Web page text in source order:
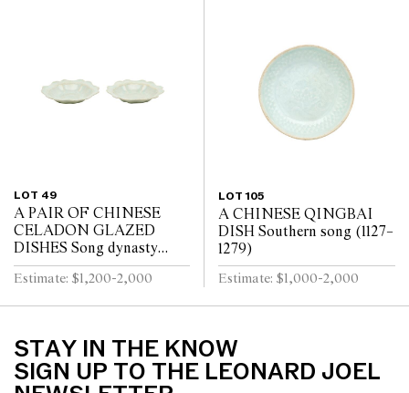
LOT 49
A PAIR OF CHINESE
CELADON GLAZED
DISHES Song dynasty
(960 - 1279)
Estimate: $1,200-2,000
LOT 105
A CHINESE QINGBAI
DISH Southern song (1127–
1279)
Estimate: $1,000-2,000
STAY IN THE KNOW
SIGN UP TO THE LEONARD JOEL